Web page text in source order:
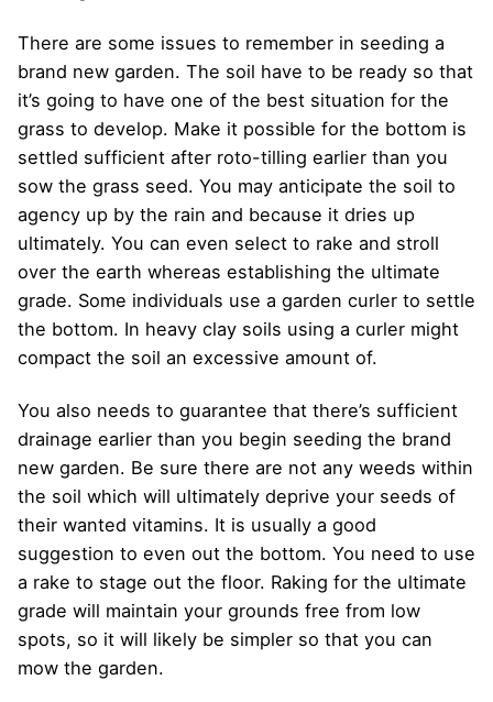
There are some issues to remember in seeding a
brand new garden. The soil have to be ready so that
it’s going to have one of the best situation for the
grass to develop. Make it possible for the bottom is
settled sufficient after roto-tilling earlier than you
sow the grass seed. You may anticipate the soil to
agency up by the rain and because it dries up
ultimately. You can even select to rake and stroll
over the earth whereas establishing the ultimate
grade. Some individuals use a garden curler to settle
the bottom. In heavy clay soils using a curler might
compact the soil an excessive amount of.
You also needs to guarantee that there’s sufficient
drainage earlier than you begin seeding the brand
new garden. Be sure there are not any weeds within
the soil which will ultimately deprive your seeds of
their wanted vitamins. It is usually a good
suggestion to even out the bottom. You need to use
a rake to stage out the floor. Raking for the ultimate
grade will maintain your grounds free from low
spots, so it will likely be simpler so that you can
mow the garden.